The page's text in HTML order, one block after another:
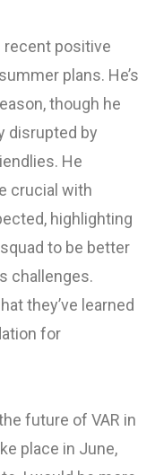
recent positive
plans. He’s
though he
disrupted by
He
crucial with
highlighting
to be better
challenges.
they’ve learned
for
future of VAR in
place in June,